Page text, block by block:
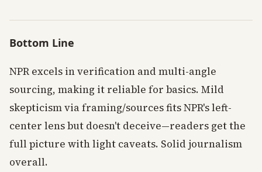
Bottom Line
NPR excels in verification and multi-angle
sourcing, making it reliable for basics. Mild
skepticism via framing/sources fits NPR's left-
center lens but doesn't deceive—readers get the
full picture with light caveats. Solid journalism
overall.